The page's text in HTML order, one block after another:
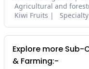
Agricultural and
Kiwi Fruits
Explore more
& Farming:-